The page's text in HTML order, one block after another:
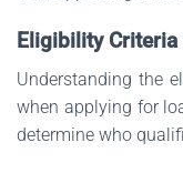
Eligibility
Understanding the
when applying for
determine who